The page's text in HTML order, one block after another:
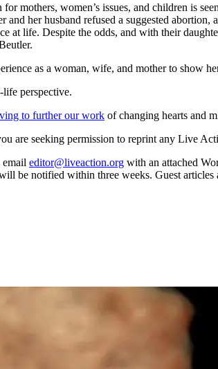
mothers, women’s issues, and children is
her husband refused a suggested
at life. Despite the odds, and with their
as a woman, wife, and mother to show
perspective.
to further our work of changing hearts and
are seeking permission to reprint any Live
editor@liveaction.org with an attached
be notified within three weeks. Guest articles